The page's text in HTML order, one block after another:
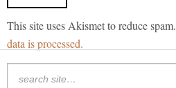
This site uses Akismet to reduce spam.
data is processed.